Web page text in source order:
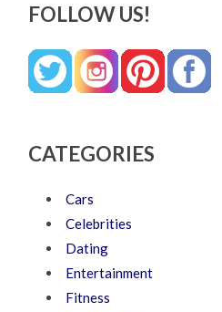
FOLLOW US!
CATEGORIES
Cars
Celebrities
Dating
Entertainment
Fitness